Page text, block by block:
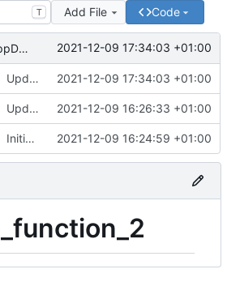
T Add File Code
Update 'appDefinition.json' 2021-12-09 17:34:03 +01:00
Update 'appDefinition.json' 2021-12-09 17:34:03 +01:00
Update 'Geomap_function_2.m' 2021-12-09 16:26:33 +01:00
Initial commit 2021-12-09 16:24:59 +01:00